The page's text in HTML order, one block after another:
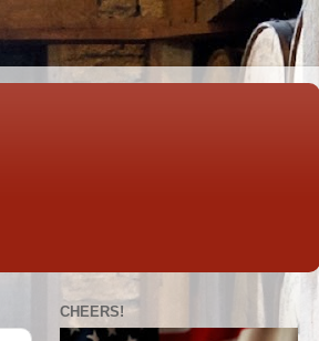
CHEERS!